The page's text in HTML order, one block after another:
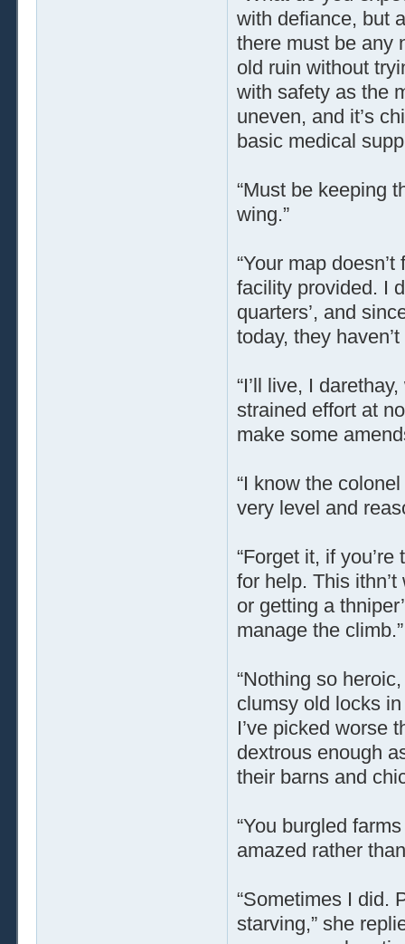
with defiance, but
there must be any
old ruin without
with safety as the
uneven, and it’s
basic medical
“Must be keeping
wing.”
“Your map
facility provided. I
quarters’, and
today, they
“I’ll live, I
strained effort at
make some
“I know the
very level and
“Forget it, if
for help. This
or getting a
manage the climb.”
“Nothing so
clumsy old locks
I’ve picked worse
dextrous enough
their barns and
“You burgled
amazed rather
“Sometimes I did.
starving,” she